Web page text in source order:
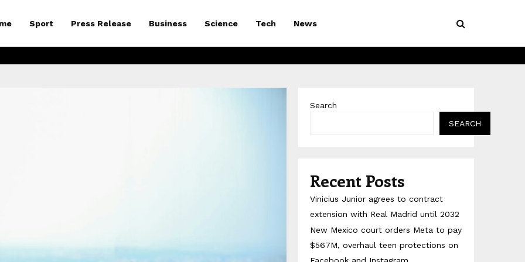
Sport Press Release Business Science Tech News
Search
SEARCH
Recent Posts
Vinicius Junior agrees to contract
extension with Real Madrid until 2032
New Mexico court orders Meta to pay
$567M, overhaul teen protections on